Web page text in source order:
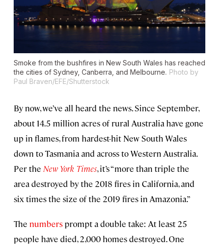
Smoke from the bushfires in New South Wales has reached
the cities of Sydney, Canberra, and Melbourne. Photo by
Paul Braven/EFE/Shutterstock
By now, we’ve all heard the news. Since September,
about 14.5 million acres of rural Australia have gone
up in flames, from hardest-hit New South Wales
down to Tasmania and across to Western Australia.
Per the New York Times, it’s “more than triple the
area destroyed by the 2018 fires in California, and
six times the size of the 2019 fires in Amazonia.”
The numbers prompt a double take: At least 25
people have died, 2,000 homes destroyed. One